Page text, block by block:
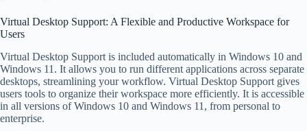
Virtual Desktop Support: A Flexible and Productive Workspace for
Users
Virtual Desktop Support is included automatically in Windows 10 and
Windows 11. It allows you to run different applications across separate
desktops, streamlining your workflow. Virtual Desktop Support gives
users tools to organize their workspace more efficiently. It is accessible
in all versions of Windows 10 and Windows 11, from personal to
enterprise.